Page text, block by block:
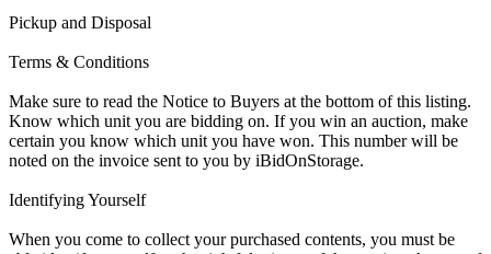
Pickup and Disposal
Terms & Conditions
Make sure to read the Notice to Buyers at the bottom of this listing.
Know which unit you are bidding on. If you win an auction, make
certain you know which unit you have won. This number will be
noted on the invoice sent to you by iBidOnStorage.
Identifying Yourself
When you come to collect your purchased contents, you must be